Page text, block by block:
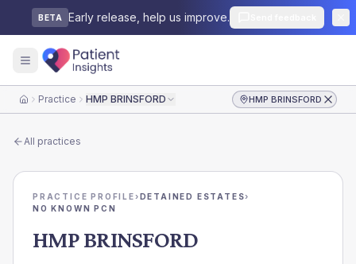
BETA Early release, help us improve.
HomePractice HMP BRINSFORD HMP BRINSFORD
All practices
PRACTICE PROFILE›DETAINED ESTATES›
NO KNOWN PCN
HMP BRINSFORD